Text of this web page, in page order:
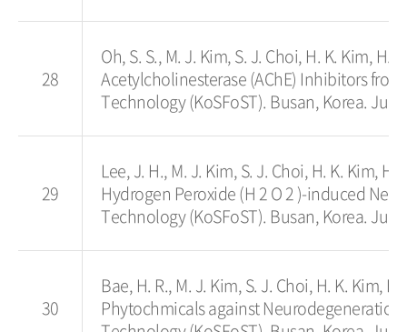
28
Oh, S. S., M. J. Kim, S. J. Choi, H. K. Kim,
Acetylcholinesterase (AChE) Inhibitors
Technology (KoSFoST). Busan, Korea.
29
Lee, J. H., M. J. Kim, S. J. Choi, H. K. Kim,
Hydrogen Peroxide (H 2 O 2 )-induced
Technology (KoSFoST). Busan, Korea.
30
Bae, H. R., M. J. Kim, S. J. Choi, H. K. Kim,
Phytochmicals against